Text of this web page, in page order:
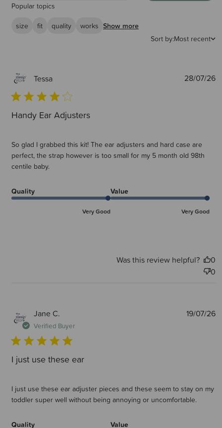
Popular topics
size
fit quality works Show more
Sort by:Most recent
Tessa
Handy Ear Adjusters
So glad I grabbed this kit! The ear adjusters and hard case are
perfect, the strap however is too small for my 5 month old 98th
centile baby.
Quality
Very Good
Value
Very Good
28/07/26
Was this review helpful?
0
0
Jane C.
Verified Buyer
I just use these ear
I just use these ear adjuster pieces and these seem to stay on my
toddler super well without being annoying or uncomfortable.
Quality Value
19/07/26